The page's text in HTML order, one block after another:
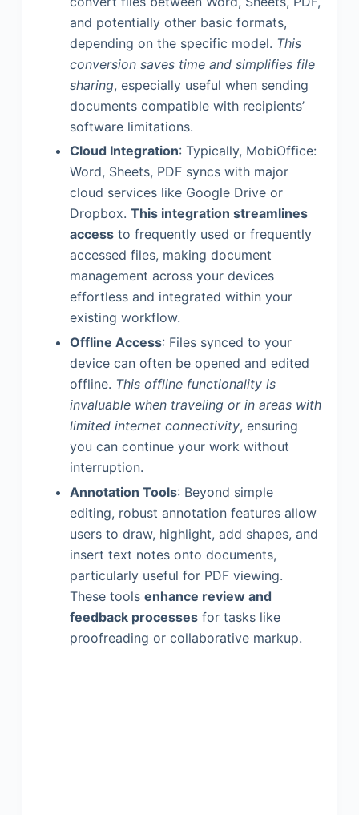
and potentially other basic formats,
depending on the specific model. This
conversion saves time and simplifies file
sharing, especially useful when sending
documents compatible with recipients’
software limitations.
Cloud Integration: Typically, MobiOffice:
Word, Sheets, PDF syncs with major
cloud services like Google Drive or
Dropbox. This integration streamlines
accessto frequently used or frequently
accessed files, making document
management across your devices
effortless and integrated within your
existing workflow.
Offline Access: Files synced to your
device can often be opened and edited
offline. This offline functionality is
invaluable when traveling or in areas with
limited internet connectivity, ensuring
you can continue your work without
interruption.
Annotation Tools: Beyond simple
editing, robust annotation features allow
users to draw, highlight, add shapes, and
insert text notes onto documents,
particularly useful for PDF viewing.
These tools enhance review and
feedback processesfor tasks like
proofreading or collaborative markup.